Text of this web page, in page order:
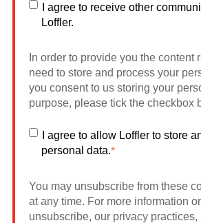
I agree to receive other
Loffler.
In order to provide you the content
need to store and process your
you consent to us storing your
purpose, please tick the checkbox
I agree to allow Loffler to store
personal data.*
You may unsubscribe from these
at any time. For more information
unsubscribe, our privacy